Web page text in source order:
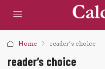
Home reader’s choice
reader’s choice